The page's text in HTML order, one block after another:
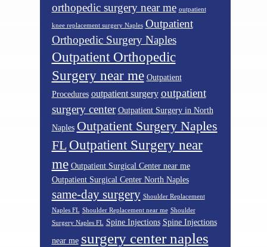
orthopedic surgery near me outpatient
knee replacement surgery Naples Outpatient
Orthopedic Surgery Naples
Outpatient Orthopedic
Surgery near me Outpatient
Procedures outpatient surgery outpatient
surgery center Outpatient Surgery in North
Naples Outpatient Surgery Naples
FL Outpatient Surgery near
me Outpatient Surgical Center near me
Outpatient Surgical Center North Naples
same-day surgery Shoulder Replacement
Naples FL Shoulder Replacement near me Shoulder
Surgery Naples FL Spine Injections Spine Injections
near me surgery center naples